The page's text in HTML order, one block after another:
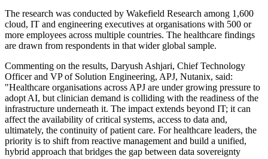
The research was conducted by Wakefield Research among 1,600
cloud, IT and engineering executives at organisations with 500 or
more employees across multiple countries. The healthcare findings
are drawn from respondents in that wider global sample.
Commenting on the results, Daryush Ashjari, Chief Technology
Officer and VP of Solution Engineering, APJ, Nutanix, said:
"Healthcare organisations across APJ are under growing pressure to
adopt AI, but clinician demand is colliding with the readiness of the
infrastructure underneath it. The impact extends beyond IT; it can
affect the availability of critical systems, access to data and,
ultimately, the continuity of patient care. For healthcare leaders, the
priority is to shift from reactive management and build a unified,
hybrid approach that bridges the gap between data sovereignty